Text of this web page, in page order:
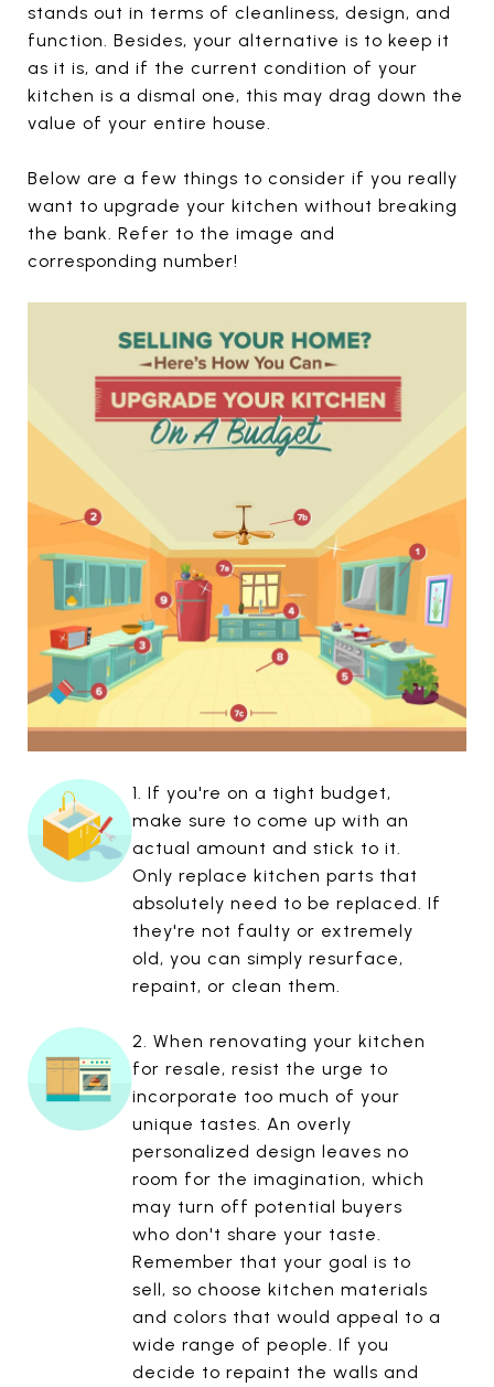
stands out in terms of cleanliness, design, and
function. Besides, your alternative is to keep it
as it is, and if the current condition of your
kitchen is a dismal one, this may drag down the
value of your entire house.
Below are a few things to consider if you really
want to upgrade your kitchen without breaking
the bank. Refer to the image and
corresponding number!
1. If you're on a tight budget,
make sure to come up with an
actual amount and stick to it.
Only replace kitchen parts that
absolutely need to be replaced. If
they're not faulty or extremely
old, you can simply resurface,
repaint, or clean them.
2. When renovating your kitchen
for resale, resist the urge to
incorporate too much of your
unique tastes. An overly
personalized design leaves no
room for the imagination, which
may turn off potential buyers
who don't share your taste.
Remember that your goal is to
sell, so choose kitchen materials
and colors that would appeal to a
wide range of people. If you
decide to repaint the walls and